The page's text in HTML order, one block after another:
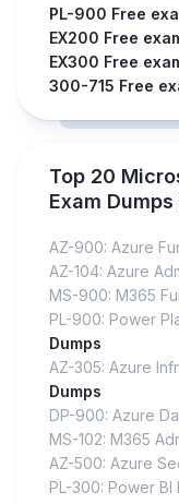
PL-900 Free
EX200 Free
EX300 Free
300-715 Free
Top 20
Exam
AZ-900: Azure
AZ-104: Azure
MS-900: M365
PL-900: Power
Dumps
AZ-305: Azure
Dumps
DP-900: Azure
MS-102: M365
AZ-500: Azure
PL-300: Power BI